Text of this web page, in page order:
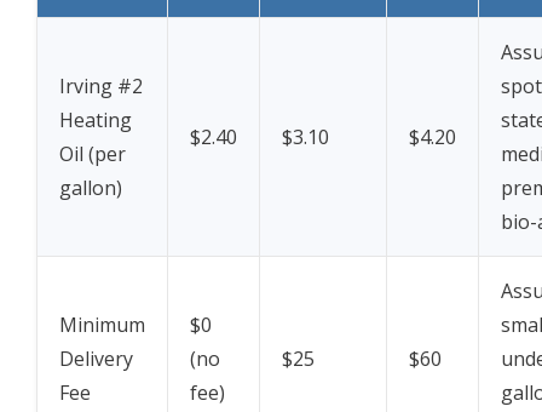
Irving #2
Heating
Oil (per
gallon)
$2.40 $3.10 $4.20
bio-
Minimum
Delivery
Fee
$0
(no
fee)
$25 $60